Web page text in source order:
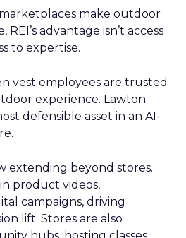
make outdoor
advantage isn’t access
to expertise.
vest employees are trusted
experience. Lawton
defensible asset in an AI-
extending beyond stores.
product videos,
campaigns, driving
lift. Stores are also